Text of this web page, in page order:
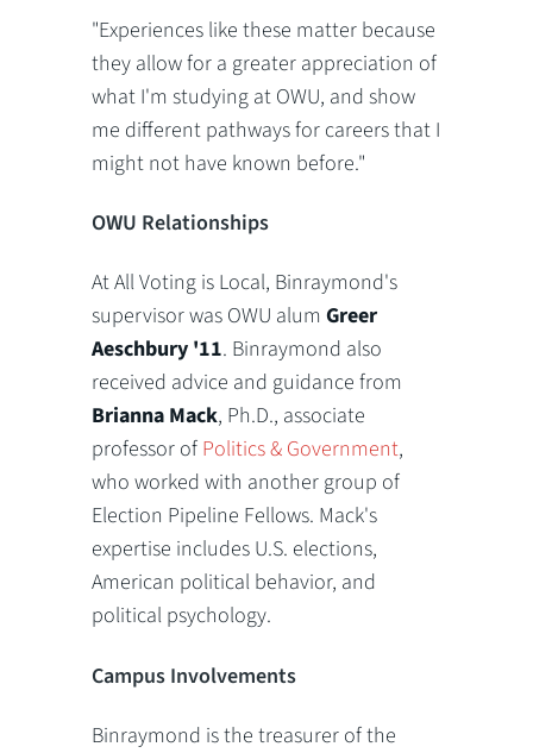
"Experiences like these matter because
they allow for a greater appreciation of
what I'm studying at OWU, and show
me different pathways for careers that I
might not have known before."
OWU Relationships
At All Voting is Local, Binraymond's
supervisor was OWU alumGreer
Aeschbury '11. Binraymond also
received advice and guidance from
Brianna Mack, Ph.D., associate
professor of Politics & Government,
who worked with another group of
Election Pipeline Fellows. Mack's
expertise includes U.S. elections,
American political behavior, and
political psychology.
Campus Involvements
Binraymond is the treasurer of the